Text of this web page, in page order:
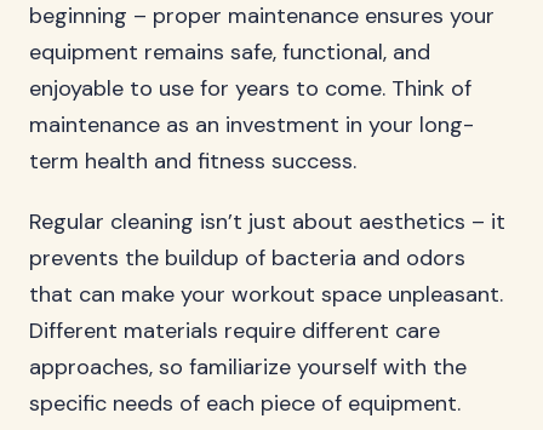
beginning – proper maintenance ensures your
equipment remains safe, functional, and
enjoyable to use for years to come. Think of
maintenance as an investment in your long-
term health and fitness success.
Regular cleaning isn’t just about aesthetics – it
prevents the buildup of bacteria and odors
that can make your workout space unpleasant.
Different materials require different care
approaches, so familiarize yourself with the
specific needs of each piece of equipment.